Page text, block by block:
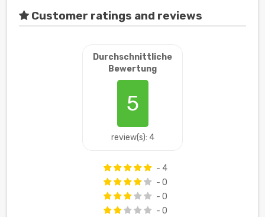
Customer ratings and reviews
Durchschnittliche
Bewertung
5
review(s): 4
- 4
- 0
- 0
- 0